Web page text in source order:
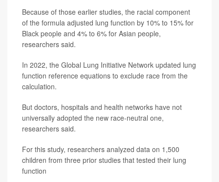
Because of those earlier studies, the racial component
of the formula adjusted lung function by 10% to 15% for
Black people and 4% to 6% for Asian people,
researchers said.
In 2022, the Global Lung Initiative Network updated lung
function reference equations to exclude race from the
calculation.
But doctors, hospitals and health networks have not
universally adopted the new race-neutral one,
researchers said.
For this study, researchers analyzed data on 1,500
children from three prior studies that tested their lung
function